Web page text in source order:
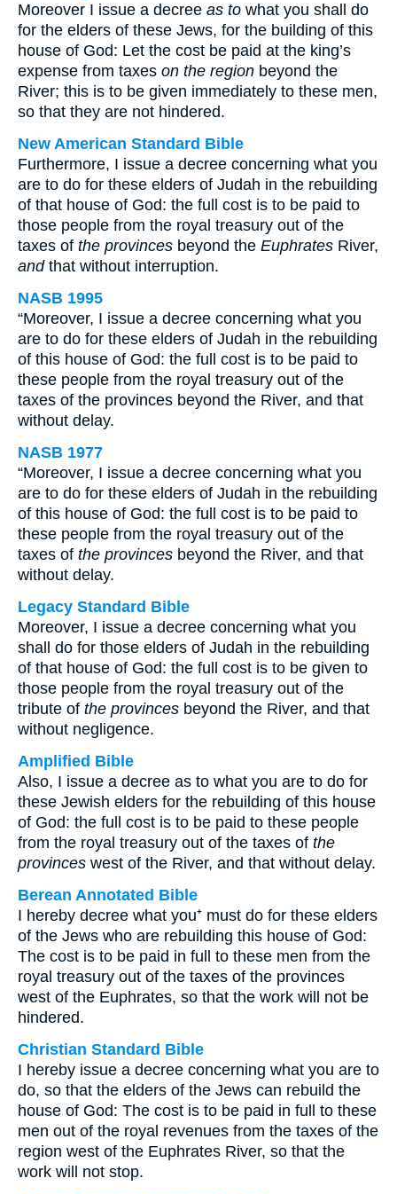
Moreover I issue a decree as to what you shall do
for the elders of these Jews, for the building of this
house of God: Let the cost be paid at the king’s
expense from taxes on the region beyond the
River; this is to be given immediately to these men,
so that they are not hindered.
New American Standard Bible
Furthermore, I issue a decree concerning what you
are to do for these elders of Judah in the rebuilding
of that house of God: the full cost is to be paid to
those people from the royal treasury out of the
taxes of the provinces beyond the Euphrates River,
andthat without interruption.
NASB 1995
“Moreover, I issue a decree concerning what you
are to do for these elders of Judah in the rebuilding
of this house of God: the full cost is to be paid to
these people from the royal treasury out of the
taxes of the provinces beyond the River, and that
without delay.
NASB 1977
“Moreover, I issue a decree concerning what you
are to do for these elders of Judah in the rebuilding
of this house of God: the full cost is to be paid to
these people from the royal treasury out of the
taxes of the provinces beyond the River, and that
without delay.
Legacy Standard Bible
Moreover, I issue a decree concerning what you
shall do for those elders of Judah in the rebuilding
of that house of God: the full cost is to be given to
those people from the royal treasury out of the
tribute of the provinces beyond the River, and that
without negligence.
Amplified Bible
Also, I issue a decree as to what you are to do for
these Jewish elders for the rebuilding of this house
of God: the full cost is to be paid to these people
from the royal treasury out of the taxes of the
provinces west of the River, and that without delay.
Berean Annotated Bible
I hereby decree what you⁺ must do for these elders
of the Jews who are rebuilding this house of God:
The cost is to be paid in full to these men from the
royal treasury out of the taxes of the provinces
west of the Euphrates, so that the work will not be
hindered.
Christian Standard Bible
I hereby issue a decree concerning what you are to
do, so that the elders of the Jews can rebuild the
house of God: The cost is to be paid in full to these
men out of the royal revenues from the taxes of the
region west of the Euphrates River, so that the
work will not stop.